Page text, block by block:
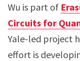
Wu is part of
Circuits for
Yale-led project
effort is